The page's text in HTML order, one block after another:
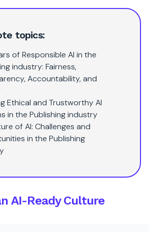
topics:
of Responsible AI in the
industry: Fairness,
Accountability, and
Ethical and Trustworthy AI
in the Publishing industry
of AI: Challenges and
in the Publishing
AI-Ready Culture